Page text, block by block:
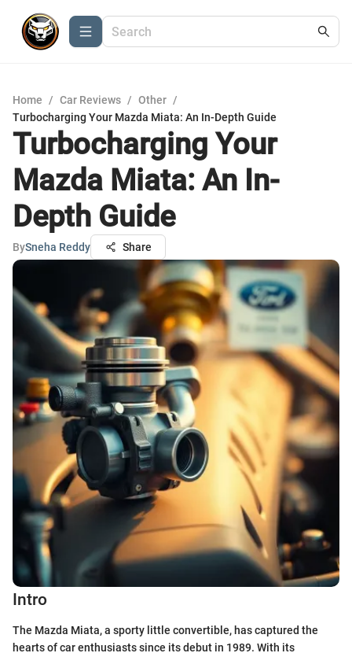
Home / Car Reviews / Other /
Turbocharging Your Mazda Miata: An In-Depth Guide
Turbocharging Your
Mazda Miata: An In-
Depth Guide
BySneha Reddy Share
Intro
The Mazda Miata, a sporty little convertible, has captured the
hearts of car enthusiasts since its debut in 1989. With its